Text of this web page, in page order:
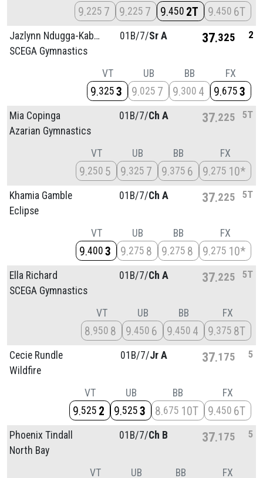
9 225 7 9 225 7 9 450 2T 9 450 6T
Jazlynn Ndugga-Kabuye
SCEGA Gymnastics
01B/7/Sr A 37 325 2
VT
9 325 3
UB
9 025 7
BB
9 300 4
FX
9 675 3
Mia Copinga
Azarian Gymnastics
01B/7/Ch A 37 225 5T
VT
9 250 5
UB
9 325 7
BB
9 375 6
FX
9 275 10*
Khamia Gamble
Eclipse
01B/7/Ch A 37 225 5T
VT
9 400 3
UB
9 275 8
BB
9 275 8
FX
9 275 10*
Ella Richard
SCEGA Gymnastics
01B/7/Ch A 37 225 5T
VT
8 950 8
UB
9 450 6
BB
9 450 4
FX
9 375 8T
Cecie Rundle
Wildfire
01B/7/Jr A 37 175 5
VT
9 525 2
UB
9 525 3
BB
8 675 10T
FX
9 450 6T
Phoenix Tindall
North Bay
01B/7/Ch B 37 175 5
VT UB BB FX